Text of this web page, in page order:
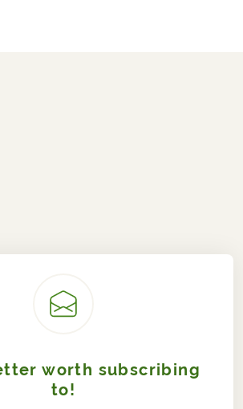
worth subscribing
to!